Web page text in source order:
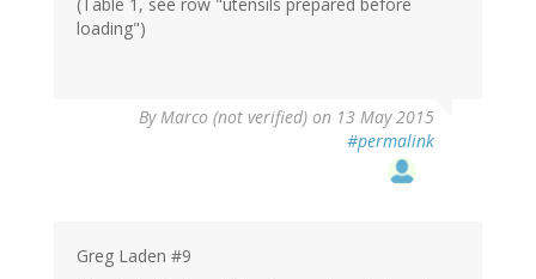
(Table 1, see row "utensils prepared before
loading")
ByMarco (not verified) on 13 May 2015
#permalink
Greg Laden #9